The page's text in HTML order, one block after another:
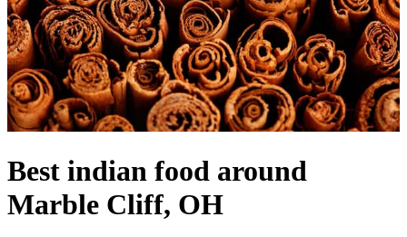
Best indian food around
Marble Cliff, OH